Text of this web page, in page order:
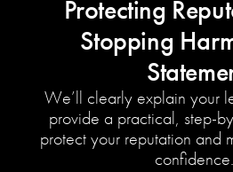
Protecting
Stopping
We’ll clearly explain your
provide a practical, step-
protect your reputation and
confidence.